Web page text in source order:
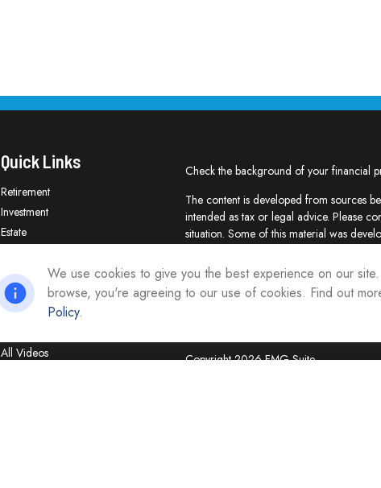
Quick Links
Retirement
Investment
Estate
Tax
Money
Lifestyle
All Videos
Check the background of your financial
The content is developed from sources
intended as tax or legal advice. Please
situation. Some of this material was
interest. FMG Suite is not affiliated with
firm. The opinions expressed and
the purchase or sale of any security.
We take protecting your data and
Copyright 2026 FMG Suite.
We use cookies to give you the best experience on our
browse, you're agreeing to our use of cookies. Find out
Policy.